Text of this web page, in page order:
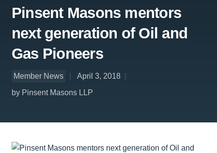
Pinsent Masons mentors
next generation of Oil and
Gas Pioneers
Member News
April 3, 2018
by Pinsent Masons LLP